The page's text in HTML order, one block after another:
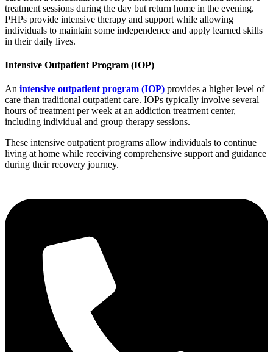
treatment sessions during the day but return home in the evening.
PHPs provide intensive therapy and support while allowing
individuals to maintain some independence and apply learned skills
in their daily lives.
Intensive Outpatient Program (IOP)
An intensive outpatient program (IOP) provides a higher level of
care than traditional outpatient care. IOPs typically involve several
hours of treatment per week at an addiction treatment center,
including individual and group therapy sessions.
These intensive outpatient programs allow individuals to continue
living at home while receiving comprehensive support and guidance
during their recovery journey.